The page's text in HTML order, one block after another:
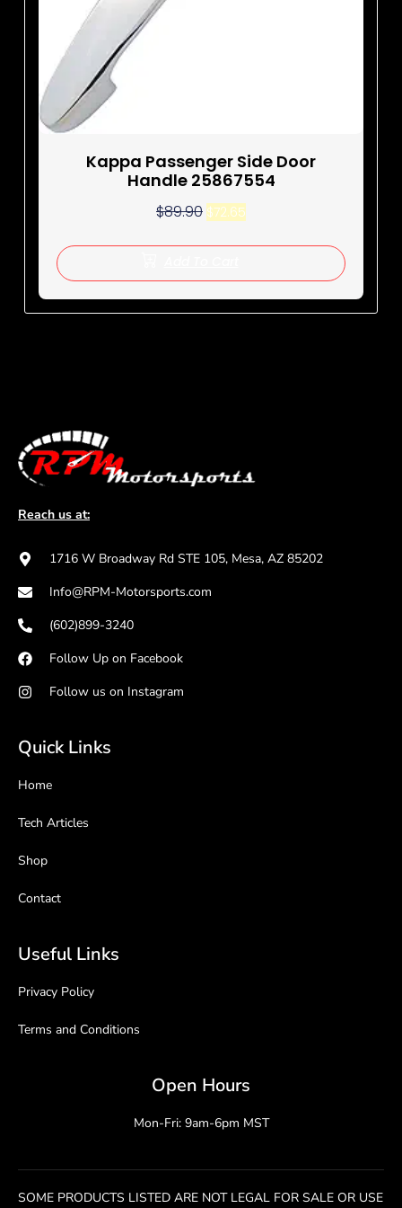
Kappa Passenger Side Door
Handle 25867554
$89.90 $72.65
Reach us at:
1716 W Broadway Rd STE 105, Mesa, AZ 85202
Info@RPM-Motorsports.com
(602)899-3240
Follow Up on Facebook
Follow us on Instagram
Quick Links
Home
Tech Articles
Shop
Contact
Useful Links
Privacy Policy
Terms and Conditions
Open Hours
Mon-Fri: 9am-6pm MST
SOME PRODUCTS LISTED ARE NOT LEGAL FOR SALE OR USE